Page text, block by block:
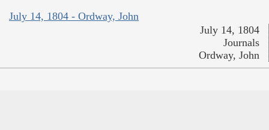
July 14, 1804 - Ordway, John
July 14, 1804
Journals
Ordway, John